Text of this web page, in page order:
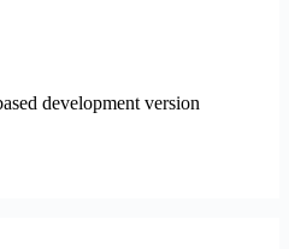
development version